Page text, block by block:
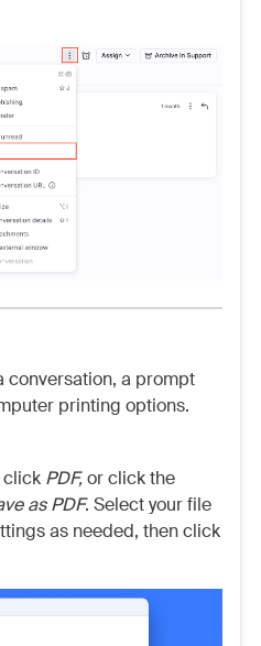
conversation, a prompt
printing options.
click PDF,orclick the
as PDF. Select your file
as needed, then click